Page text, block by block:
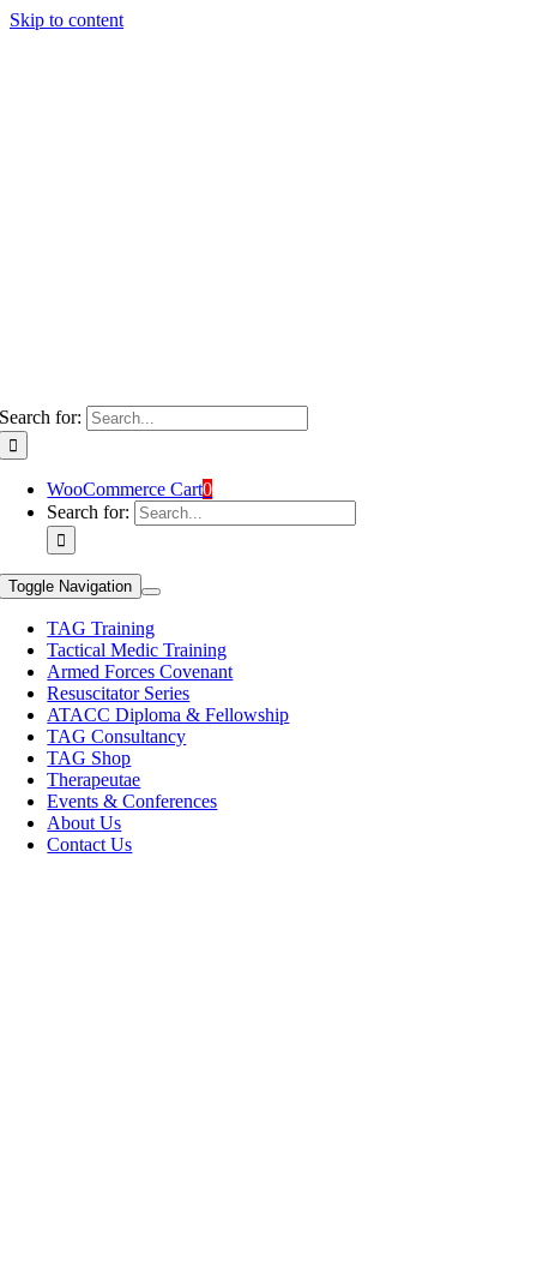
Skip to content
Search for:
WooCommerce Cart0
Search for:
Toggle Navigation
TAG Training
Tactical Medic Training
Armed Forces Covenant
Resuscitator Series
ATACC Diploma & Fellowship
TAG Consultancy
TAG Shop
Therapeutae
Events & Conferences
About Us
Contact Us